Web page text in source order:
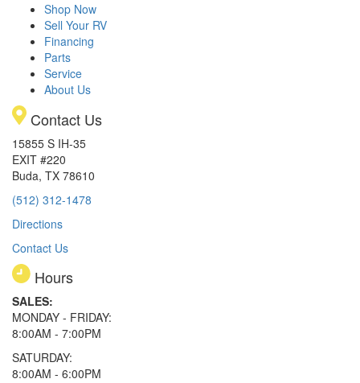
Shop Now
Sell Your RV
Financing
Parts
Service
About Us
Contact Us
15855 S IH-35
EXIT #220
Buda, TX 78610
(512) 312-1478
Directions
Contact Us
Hours
SALES:
MONDAY - FRIDAY:
8:00AM - 7:00PM
SATURDAY:
8:00AM - 6:00PM